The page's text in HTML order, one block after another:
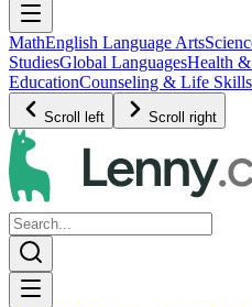
MathEnglish Language Arts
StudiesGlobal LanguagesHealth
EducationCounseling & Life Skills
Scroll left Scroll right